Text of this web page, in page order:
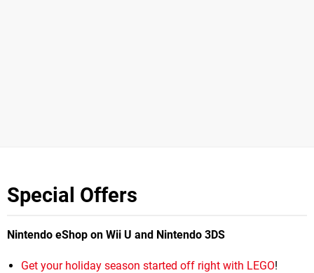
Special Offers
Nintendo eShop on Wii U and Nintendo 3DS
Get your holiday season started off right with LEGO!